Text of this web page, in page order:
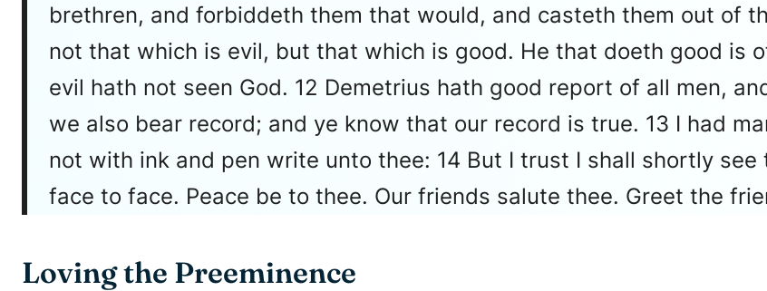
brethren, and forbiddeth them that would, and casteth them out of
not that which is evil, but that which is good. He that doeth good is
evil hath not seen God. 12 Demetrius hath good report of all men,
we also bear record; and ye know that our record is true. 13 I had
not with ink and pen write unto thee: 14 But I trust I shall shortly see
face to face. Peace be to thee. Our friends salute thee. Greet the
Loving the Preeminence